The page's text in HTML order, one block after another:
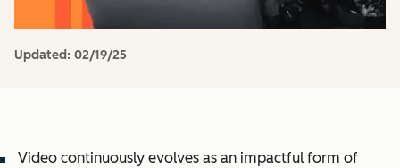
Updated: 02/19/25
Video continuously evolves as an impactful form of